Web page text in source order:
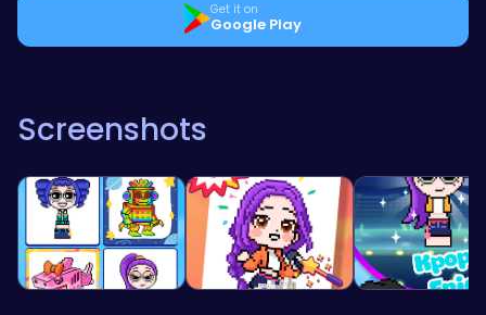
Get it on
Google Play
Screenshots